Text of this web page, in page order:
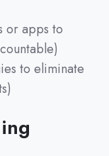
or apps to
to eliminate